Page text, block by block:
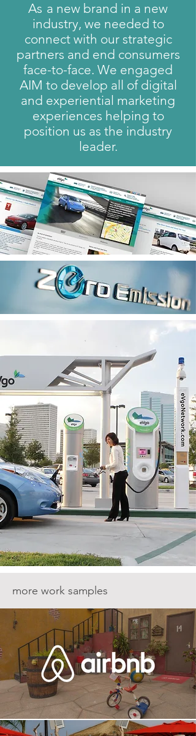
As a new brand in a new
industry, we needed to
connect with our strategic
partners and end consumers
face-to-face. We engaged
AIM to develop all of digital
and experiential marketing
experiences helping to
position us as the industry
leader.
more work samples